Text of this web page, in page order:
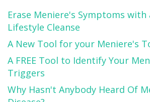
Erase Meniere's Symptoms
Lifestyle Cleanse
A New Tool for your Meniere's
A FREE Tool to Identify Your
Triggers
Why Hasn't Anybody Heard Of